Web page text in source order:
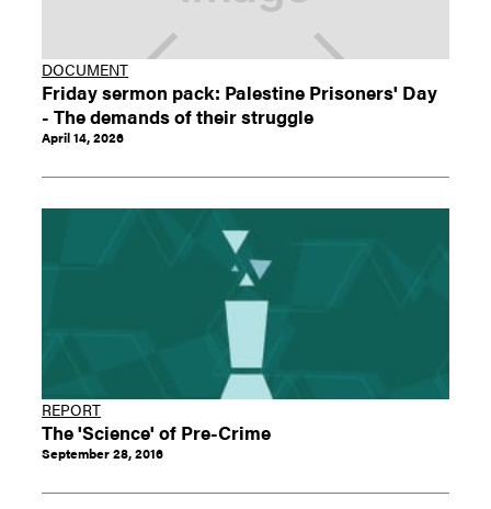
DOCUMENT
Friday sermon pack: Palestine Prisoners' Day
- The demands of their struggle
April 14, 2026
REPORT
The 'Science' of Pre-Crime
September 28, 2016